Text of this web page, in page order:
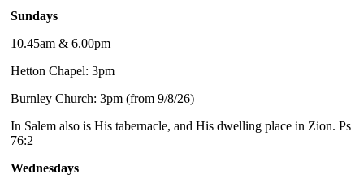
Sundays
10.45am & 6.00pm
Hetton Chapel: 3pm
Burnley Church: 3pm (from 9/8/26)
In Salem also is His tabernacle, and His dwelling place in Zion. Ps
76:2
Wednesdays